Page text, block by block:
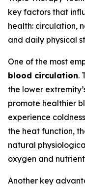
key factors that
health: circulation,
and daily physical
One of the most
blood circulation.
the lower
promote healthier
experience
the heat function,
natural
oxygen and
Another key